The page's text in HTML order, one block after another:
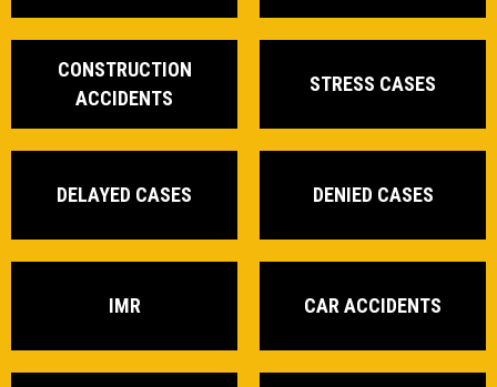
CONSTRUCTION
ACCIDENTS
STRESS CASES
DELAYED CASES DENIED CASES
IMR CAR ACCIDENTS